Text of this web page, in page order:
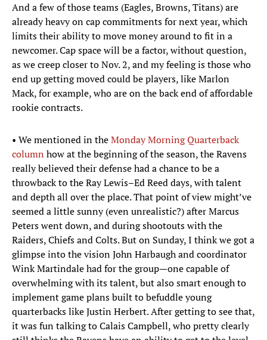
And a few of those teams (Eagles, Browns, Titans) are
already heavy on cap commitments for next year, which
limits their ability to move money around to fit in a
newcomer. Cap space will be a factor, without question,
as we creep closer to Nov. 2, and my feeling is those who
end up getting moved could be players, like Marlon
Mack, for example, who are on the back end of affordable
rookie contracts.
• We mentioned in theMonday Morning Quarterback
column how at the beginning of the season, the Ravens
really believed their defense had a chance to be a
throwback to the Ray Lewis–Ed Reed days, with talent
and depth all over the place. That point of view might’ve
seemed a little sunny (even unrealistic?) after Marcus
Peters went down, and during shootouts with the
Raiders, Chiefs and Colts. But on Sunday, I think we got a
glimpse into the vision John Harbaugh and coordinator
Wink Martindale had for the group—one capable of
overwhelming with its talent, but also smart enough to
implement game plans built to befuddle young
quarterbacks like Justin Herbert. After getting to see that,
it was fun talking to Calais Campbell, who pretty clearly